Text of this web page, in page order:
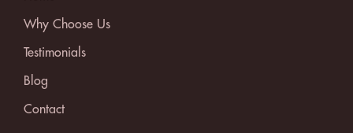
Why Choose Us
Testimonials
Blog
Contact